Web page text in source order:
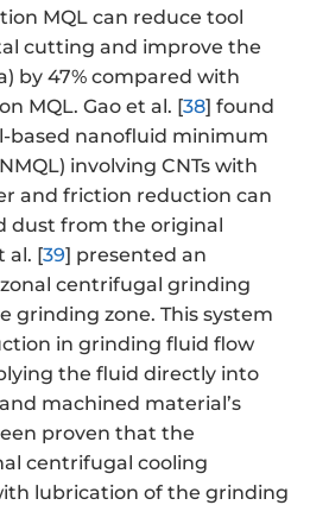
MQL can reduce tool
cutting and improve the
by 47% compared with
MQL. Gao et al. [38] found
based nanofluid minimum
involving CNTs with
and friction reduction can
dust from the original
al. [39] presented an
centrifugal grinding
grinding zone. This system
in grinding fluid flow
the fluid directly into
machined material’s
proven that the
centrifugal cooling
lubrication of the grinding